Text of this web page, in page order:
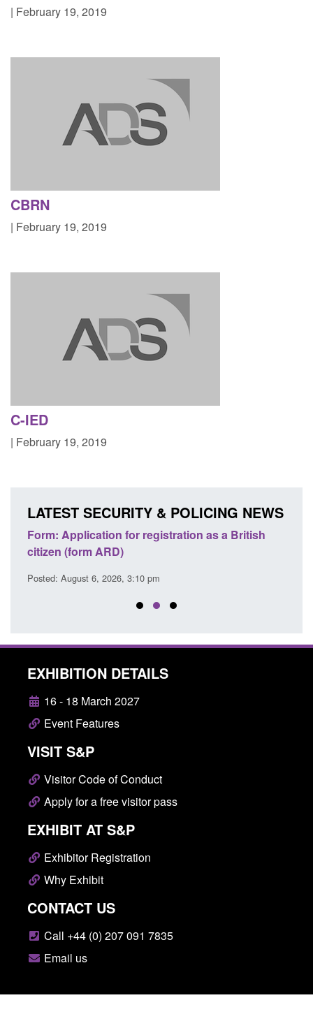
| February 19, 2019
CBRN
| February 19, 2019
C-IED
| February 19, 2019
LATEST SECURITY & POLICING NEWS
Form: Application for registration as a British
citizen (form ARD)
Posted: August 6, 2026, 3:10 pm
EXHIBITION DETAILS
16 - 18 March 2027
Event Features
VISIT S&P
Visitor Code of Conduct
Apply for a free visitor pass
EXHIBIT AT S&P
Exhibitor Registration
Why Exhibit
CONTACT US
Call +44 (0) 207 091 7835
Email us